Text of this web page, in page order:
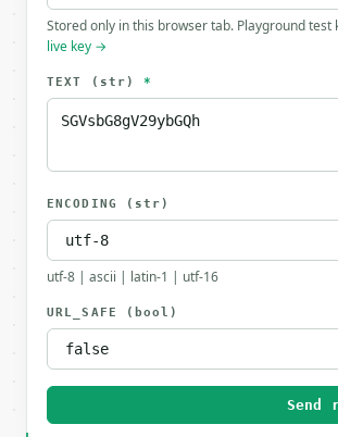
Stored only in this browser tab. Playground
live key →
TEXT (str) *
ENCODING (str)
utf-8 | ascii | latin-1 | utf-16
URL_SAFE (bool)
Send